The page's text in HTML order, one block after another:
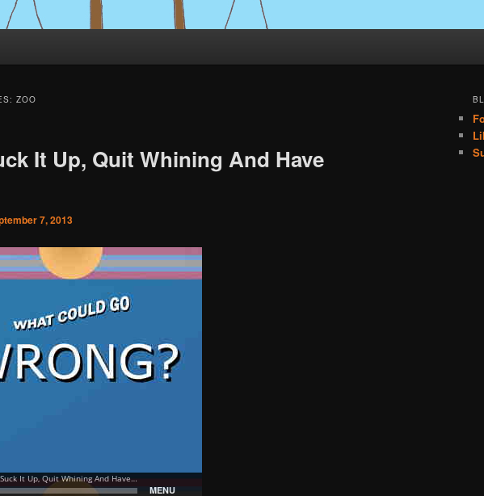
ZOO
It Up, Quit Whining And Have
7, 2013